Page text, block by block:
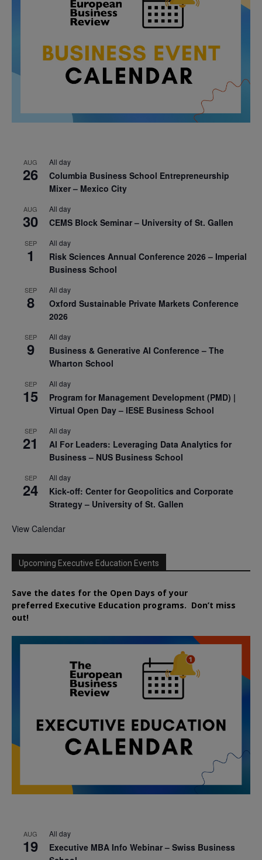
AUG
26
All day
Columbia Business School Entrepreneurship
Mixer – Mexico City
AUG
30
All day
CEMS Block Seminar – University of St. Gallen
SEP
1
All day
Risk Sciences Annual Conference 2026 – Imperial
Business School
SEP
8
All day
Oxford Sustainable Private Markets Conference
2026
SEP
9
All day
Business & Generative AI Conference – The
Wharton School
SEP
15
All day
Program for Management Development (PMD) |
Virtual Open Day – IESE Business School
SEP
21
All day
AI For Leaders: Leveraging Data Analytics for
Business – NUS Business School
SEP
24
All day
Kick-off: Center for Geopolitics and Corporate
Strategy – University of St. Gallen
View Calendar
Upcoming Executive Education Events
Save the dates for the Open Days of your
preferred Executive Education programs. Don’t miss
out!
AUG
19
All day
Executive MBA Info Webinar – Swiss Business